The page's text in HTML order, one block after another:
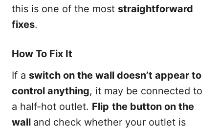
this is one of the most straightforward
fixes.
How To Fix It
If a switch on the wall doesn’t appear to
control anything, it may be connected to
a half-hot outlet. Flip the button on the
wall and check whether your outlet is